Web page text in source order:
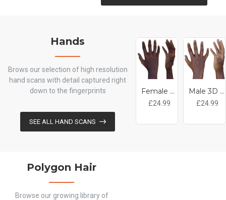
Hands
Brows our selection of high resolution
hand scans with detail captured right
down to the fingerprints
SEE ALL HAND SCANS
Female 3D Hand Model / Black 20 Years Old
£24.99
Male 3D Hand Model / Black 20 Years Old
£24.99
Polygon Hair
Browse our growing library of